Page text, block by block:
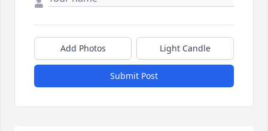
Add Photos Light Candle
Submit Post